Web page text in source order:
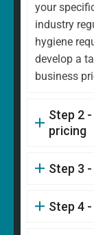
your
industry
hygiene
develop a
business
Step 2
pricing
Step 3
Step 4